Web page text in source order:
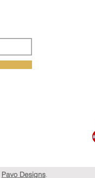
Pavo Designs.